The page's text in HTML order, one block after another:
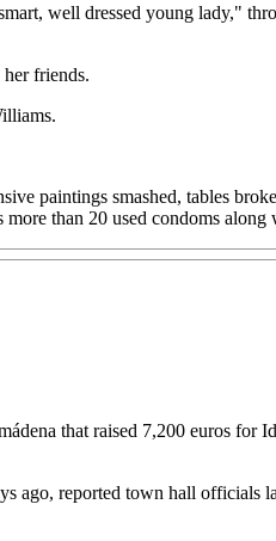
well dressed young lady,"
friends.
paintings smashed, tables
than 20 used condoms along
that raised 7,200 euros for
reported town hall officials